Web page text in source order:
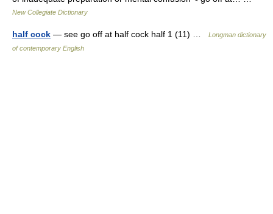
New Collegiate Dictionary
half cock — see go off at half cock half 1 (11) …
Longman dictionary
of contemporary English